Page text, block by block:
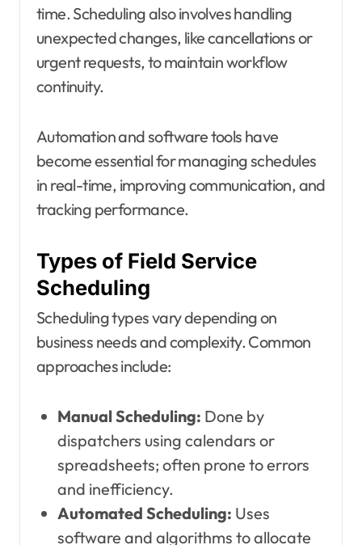
time. Scheduling also involves handling
unexpected changes, like cancellations or
urgent requests, to maintain workflow
continuity.
Automation and software tools have
become essential for managing schedules
in real-time, improving communication, and
tracking performance.
Types of Field Service
Scheduling
Scheduling types vary depending on
business needs and complexity. Common
approaches include:
Manual Scheduling: Done by
dispatchers using calendars or
spreadsheets; often prone to errors
and inefficiency.
Automated Scheduling: Uses
software and algorithms to allocate